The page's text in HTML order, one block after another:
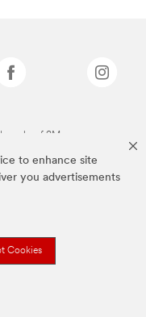
to enhance site
you advertisements
Cookies
of 3M.